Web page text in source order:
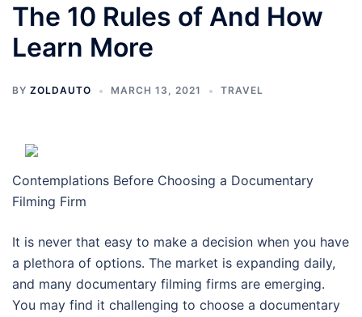
The 10 Rules of And How
Learn More
BY ZOLDAUTO MARCH 13, 2021 TRAVEL
Contemplations Before Choosing a Documentary
Filming Firm
It is never that easy to make a decision when you have
a plethora of options. The market is expanding daily,
and many documentary filming firms are emerging.
You may find it challenging to choose a documentary